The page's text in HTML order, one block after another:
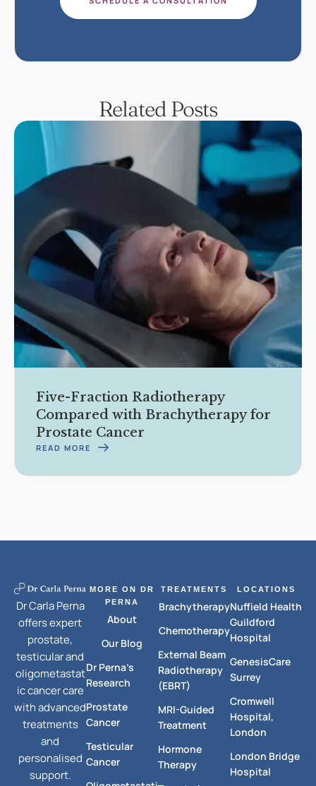
Related Posts
Five-Fraction Radiotherapy
Compared with Brachytherapy for
Prostate Cancer
READ MORE
Dr Carla Perna
offers expert
prostate,
testicular and
oligometastat
ic cancer care
with advanced
treatments
and
personalised
support.
MORE ON DR
PERNA
About
Our Blog
Dr Perna's
Research
Prostate
Cancer
Testicular
Cancer
TREATMENTS
Brachytherapy
Chemotherapy
External Beam
Radiotherapy
(EBRT)
MRI-Guided
Treatment
Hormone
Therapy
LOCATIONS
Nuffield Health
Guildford
Hospital
GenesisCare
Surrey
Cromwell
Hospital,
London
London Bridge
Hospital